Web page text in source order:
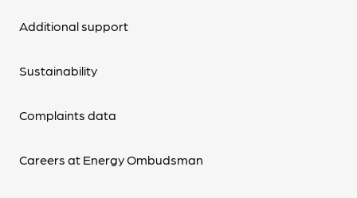
Additional support
Sustainability
Complaints data
Careers at Energy Ombudsman